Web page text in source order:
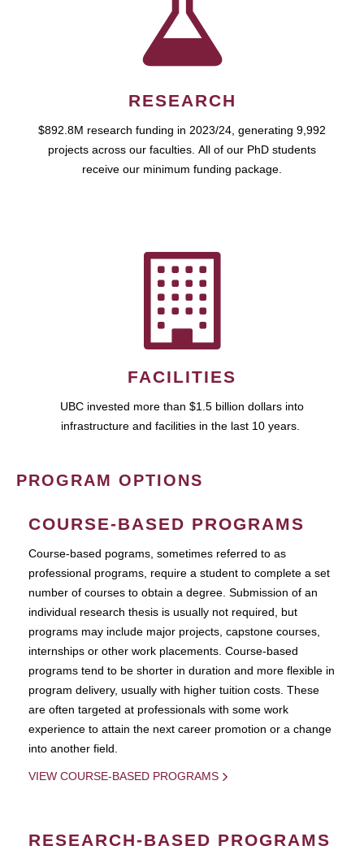
RESEARCH
$892.8M research funding in 2023/24, generating 9,992
projects across our faculties. All of our PhD students
receive our minimum funding package.
FACILITIES
UBC invested more than $1.5 billion dollars into
infrastructure and facilities in the last 10 years.
PROGRAM OPTIONS
COURSE-BASED PROGRAMS
Course-based pograms, sometimes referred to as
professional programs, require a student to complete a set
number of courses to obtain a degree. Submission of an
individual research thesis is usually not required, but
programs may include major projects, capstone courses,
internships or other work placements. Course-based
programs tend to be shorter in duration and more flexible in
program delivery, usually with higher tuition costs. These
are often targeted at professionals with some work
experience to attain the next career promotion or a change
into another field.
VIEW COURSE-BASED PROGRAMS
RESEARCH-BASED PROGRAMS